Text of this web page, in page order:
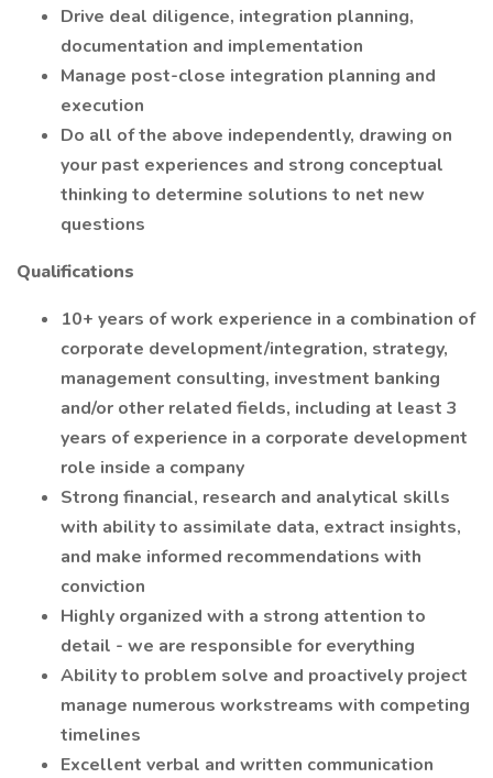
Drive deal diligence, integration planning,
documentation and implementation
Manage post-close integration planning and
execution
Do all of the above independently, drawing on
your past experiences and strong conceptual
thinking to determine solutions to net new
questions
Qualifications
10+ years of work experience in a combination of
corporate development/integration, strategy,
management consulting, investment banking
and/or other related fields, including at least 3
years of experience in a corporate development
role inside a company
Strong financial, research and analytical skills
with ability to assimilate data, extract insights,
and make informed recommendations with
conviction
Highly organized with a strong attention to
detail - we are responsible for everything
Ability to problem solve and proactively project
manage numerous workstreams with competing
timelines
Excellent verbal and written communication